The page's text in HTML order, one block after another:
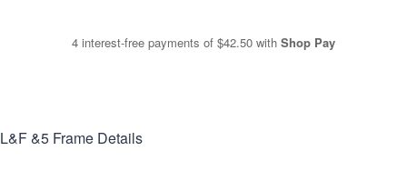
4 interest-free payments of $42.50 with Shop Pay
L&F &5 Frame Details